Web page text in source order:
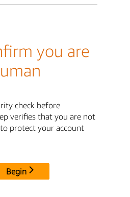
you are
check before
verifies that you are not
protect your account
Begin